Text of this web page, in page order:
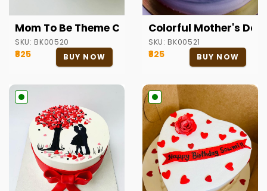
Mom To Be Theme Cake
SKU: BK00520
₹825 BUY NOW
Colorful Mother's Day
SKU: BK00521
₹825 BUY NOW